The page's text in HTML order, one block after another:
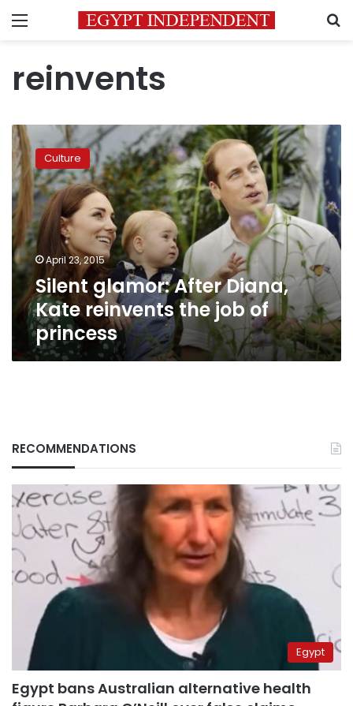
Menu
reinvents
Silent
glamor:
After
Diana,
Kate
reinvents
the
job
of
princess
Culture
April 23, 2015
Silent glamor: After Diana,
Kate reinvents the job of
princess
RECOMMENDATIONS
Egypt
Egypt bans Australian alternative health